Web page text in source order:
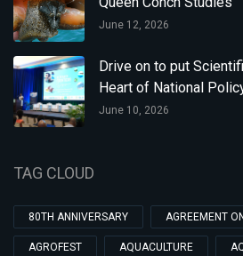
June 12, 2026
Drive on to put
Heart of National
June 10, 2026
TAG CLOUD
80TH ANNIVERSARY AGREEMENT
AGROFEST AQUACULTURE